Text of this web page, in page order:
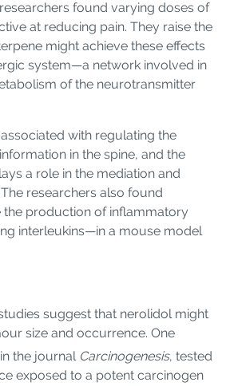
found varying doses of
at reducing pain. They raise the
might achieve these effects
system—a network involved in
of the neurotransmitter
with regulating the
in the spine, and the
a role in the mediation and
researchers also found
production of inflammatory
interleukins—in a mouse model
suggest that nerolidol might
size and occurrence. One
the journal Carcinogenesis, tested
exposed to a potent carcinogen